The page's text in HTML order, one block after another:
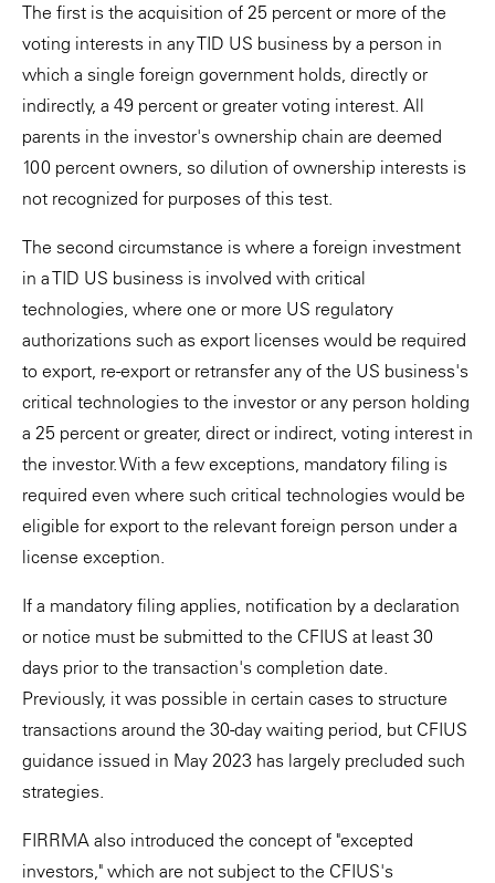
The first is the acquisition of 25 percent or more of the
voting interests in any TID US business by a person in
which a single foreign government holds, directly or
indirectly, a 49 percent or greater voting interest. All
parents in the investor's ownership chain are deemed
100 percent owners, so dilution of ownership interests is
not recognized for purposes of this test.
The second circumstance is where a foreign investment
in a TID US business is involved with critical
technologies, where one or more US regulatory
authorizations such as export licenses would be required
to export, re-export or retransfer any of the US business's
critical technologies to the investor or any person holding
a 25 percent or greater, direct or indirect, voting interest in
the investor. With a few exceptions, mandatory filing is
required even where such critical technologies would be
eligible for export to the relevant foreign person under a
license exception.
If a mandatory filing applies, notification by a declaration
or notice must be submitted to the CFIUS at least 30
days prior to the transaction's completion date.
Previously, it was possible in certain cases to structure
transactions around the 30-day waiting period, but CFIUS
guidance issued in May 2023 has largely precluded such
strategies.
FIRRMA also introduced the concept of "excepted
investors," which are not subject to the CFIUS's